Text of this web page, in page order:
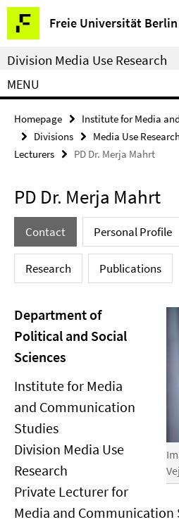
Springe
direkt
zu
Inhalt
Freie Universität Berlin
Service
Navigation
Division Media Use Research
MENU
Homepage
Institute for Media
Divisions
Media Use Research
Lecturers
PD Dr. Merja Mahrt
PD Dr. Merja Mahrt
Contact Personal Profile
Research Publications
Department of
Political and Social
Sciences
Institute for Media
and Communication
Studies
Division Media Use
Research
Private Lecturer for
Media and Communication